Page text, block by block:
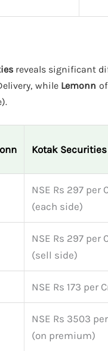
reveals significant
while Lemonn
Kotak Securities
NSE Rs 297 per
(each side)
NSE Rs 297 per
(sell side)
NSE Rs 173 per
NSE Rs 3503
(on premium)